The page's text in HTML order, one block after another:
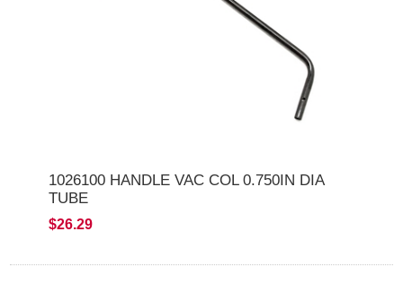
1026100 HANDLE VAC COL 0.750IN DIA
TUBE
$26.29